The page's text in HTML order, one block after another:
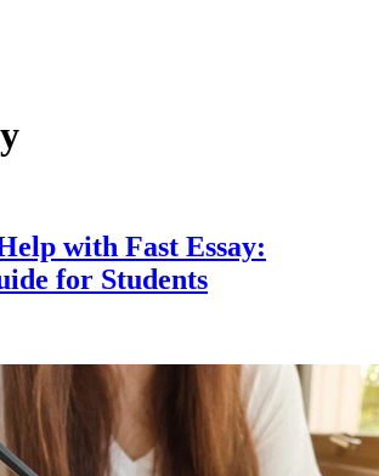
with Fast Essay:
for Students